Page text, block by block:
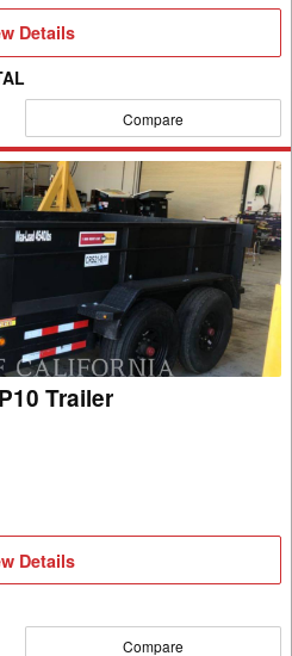
Details
Compare
Trailer
Details
Compare